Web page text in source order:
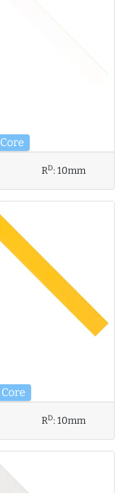
Core
RD:10mm
Core
RD:10mm